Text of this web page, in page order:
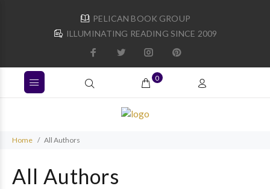
PELICAN BOOK GROUP
ILLUMINATING READING SINCE 2009
0
Home All Authors
All Authors